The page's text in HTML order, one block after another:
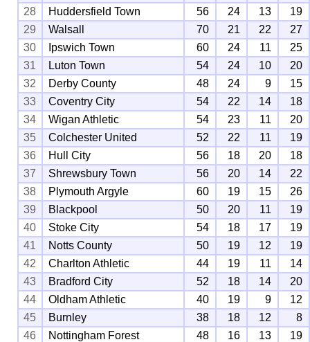
28
Huddersfield Town 56 24 13
19
29
Walsall 70 21 22
27
30
Ipswich Town 60 24 11
25
31
Luton Town 54 24 10
20
32
Derby County 48 24 9
15
33
Coventry City 54 22 14
18
34
Wigan Athletic 54 23 11
20
35
Colchester United 52 22 11
19
36
Hull City 56 18 20
18
37
Shrewsbury Town 56 20 14
22
38
Plymouth Argyle 60 19 15
26
39
Blackpool 50 20 11
19
40
Stoke City 54 18 17
19
41
Notts County 50 19 12
19
42
Charlton Athletic 44 19 11
14
43
Bradford City 52 18 14
20
44
Oldham Athletic 40 19 9
12
45
Burnley 38 18 12
8
46
Nottingham Forest 48 16 13
19